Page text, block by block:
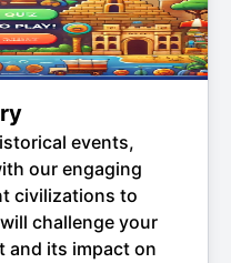
events,
our engaging
civilizations to
challenge your
and its impact on